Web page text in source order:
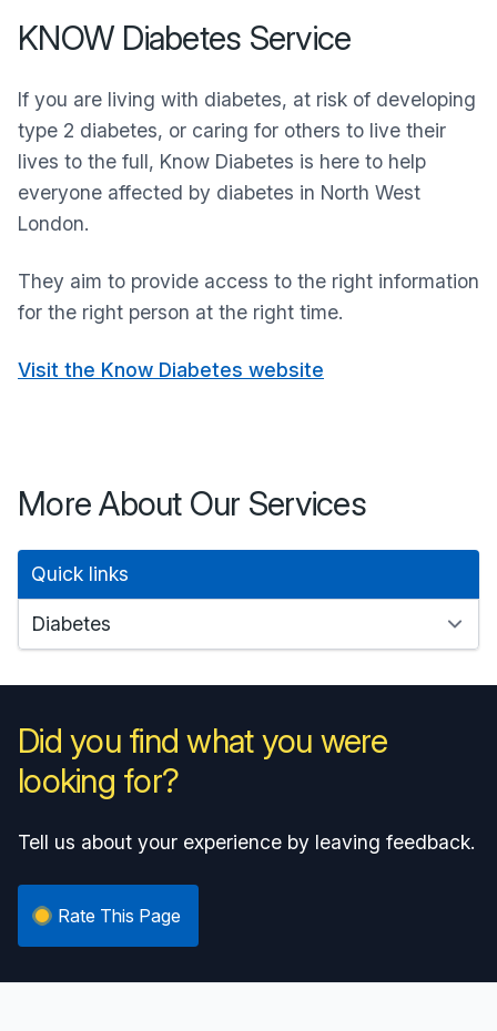
KNOW Diabetes Service
If you are living with diabetes, at risk of developing
type 2 diabetes, or caring for others to live their
lives to the full, Know Diabetes is here to help
everyone affected by diabetes in North West
London.
They aim to provide access to the right information
for the right person at the right time.
Visit the Know Diabetes website
More About Our Services
Quick links
Did you find what you were
looking for?
Tell us about your experience by leaving feedback.
Rate This Page